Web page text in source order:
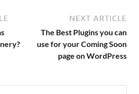
NEXT ARTICLE
The Best Plugins you can
use for your Coming Soon
page on WordPress